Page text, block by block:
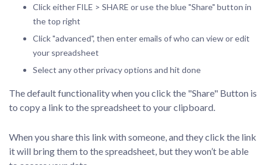
Click either FILE > SHARE or use the blue "Share" button in
the top right
Click "advanced", then enter emails of who can view or edit
your spreadsheet
Select any other privacy options and hit done
The default functionality when you click the "Share" Button is
to copy a link to the spreadsheet to your clipboard.
When you share this link with someone, and they click the link
it will bring them to the spreadsheet, but they won’t be able